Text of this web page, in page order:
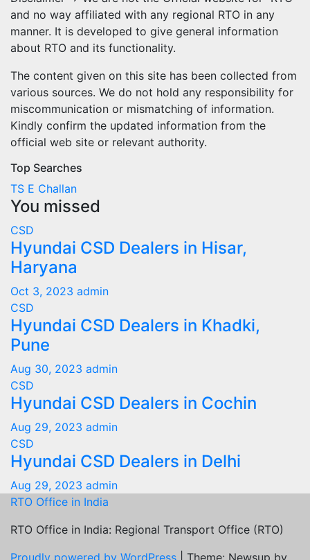
and no way affiliated with any regional RTO in any
manner. It is developed to give general information
about RTO and its functionality.
The content given on this site has been collected from
various sources. We do not hold any responsibility for
miscommunication or mismatching of information.
Kindly confirm the updated information from the
official web site or relevant authority.
Top Searches
TS E Challan
You missed
CSD
Hyundai CSD Dealers in Hisar,
Haryana
Oct 3, 2023 admin
CSD
Hyundai CSD Dealers in Khadki,
Pune
Aug 30, 2023 admin
CSD
Hyundai CSD Dealers in Cochin
Aug 29, 2023 admin
CSD
Hyundai CSD Dealers in Delhi
Aug 29, 2023 admin
RTO Office in India
RTO Office in India: Regional Transport Office (RTO)
Proudly powered by WordPress
Theme: Newsup by